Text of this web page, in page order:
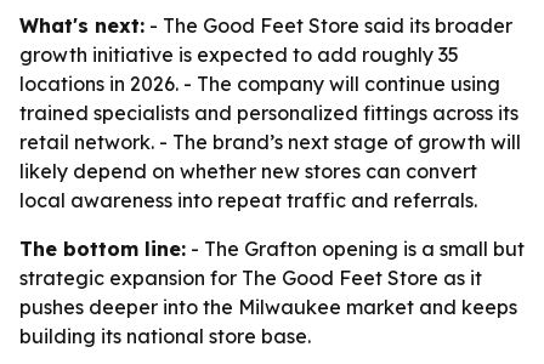
What's next: - The Good Feet Store said its broader
growth initiative is expected to add roughly 35
locations in 2026. - The company will continue using
trained specialists and personalized fittings across its
retail network. - The brand’s next stage of growth will
likely depend on whether new stores can convert
local awareness into repeat traffic and referrals.
The bottom line: - The Grafton opening is a small but
strategic expansion for The Good Feet Store as it
pushes deeper into the Milwaukee market and keeps
building its national store base.